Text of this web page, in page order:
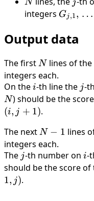
integers G_{j,1},
\ldots,
G_{j,N}
Gj ,1, …
Output data
The firstN
N lines of
integers each.
On thei
i-th line the jj-
N) should be the
(i, j + 1).
The nextN-
1
N − 1 lines
integers each.
The jj-th number oni
i-
should be the score of
1, j).